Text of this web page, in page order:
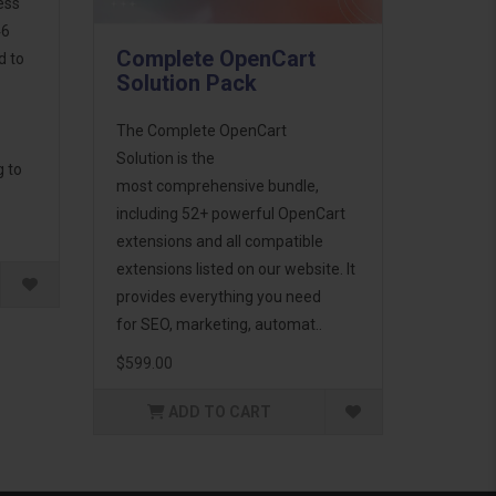
to
to
Complete OpenCart
Solution Pack
The Complete OpenCart
Solution is the
most comprehensive bundle,
including 52+ powerful OpenCart
extensions and all compatible
extensions listed on our website. It
provides everything you need
for SEO, marketing, automat..
$599.00